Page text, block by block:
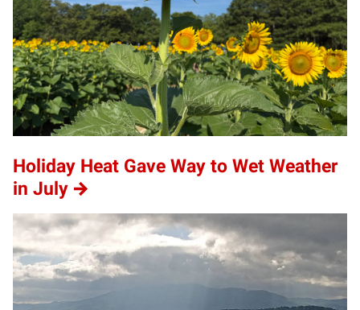
Holiday Heat Gave Way to Wet Weather
in July